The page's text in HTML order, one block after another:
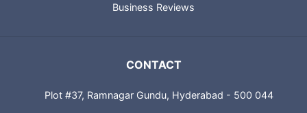
Business Reviews
CONTACT
Plot #37, Ramnagar Gundu, Hyderabad - 500 044